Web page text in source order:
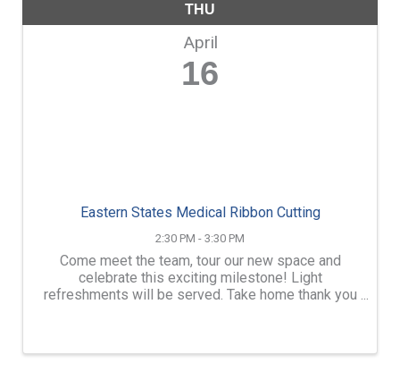
THU
April
16
Eastern States Medical Ribbon Cutting
2:30 PM - 3:30 PM
Come meet the team, tour our new space and
celebrate this exciting milestone! Light
refreshments will be served. Take home thank you